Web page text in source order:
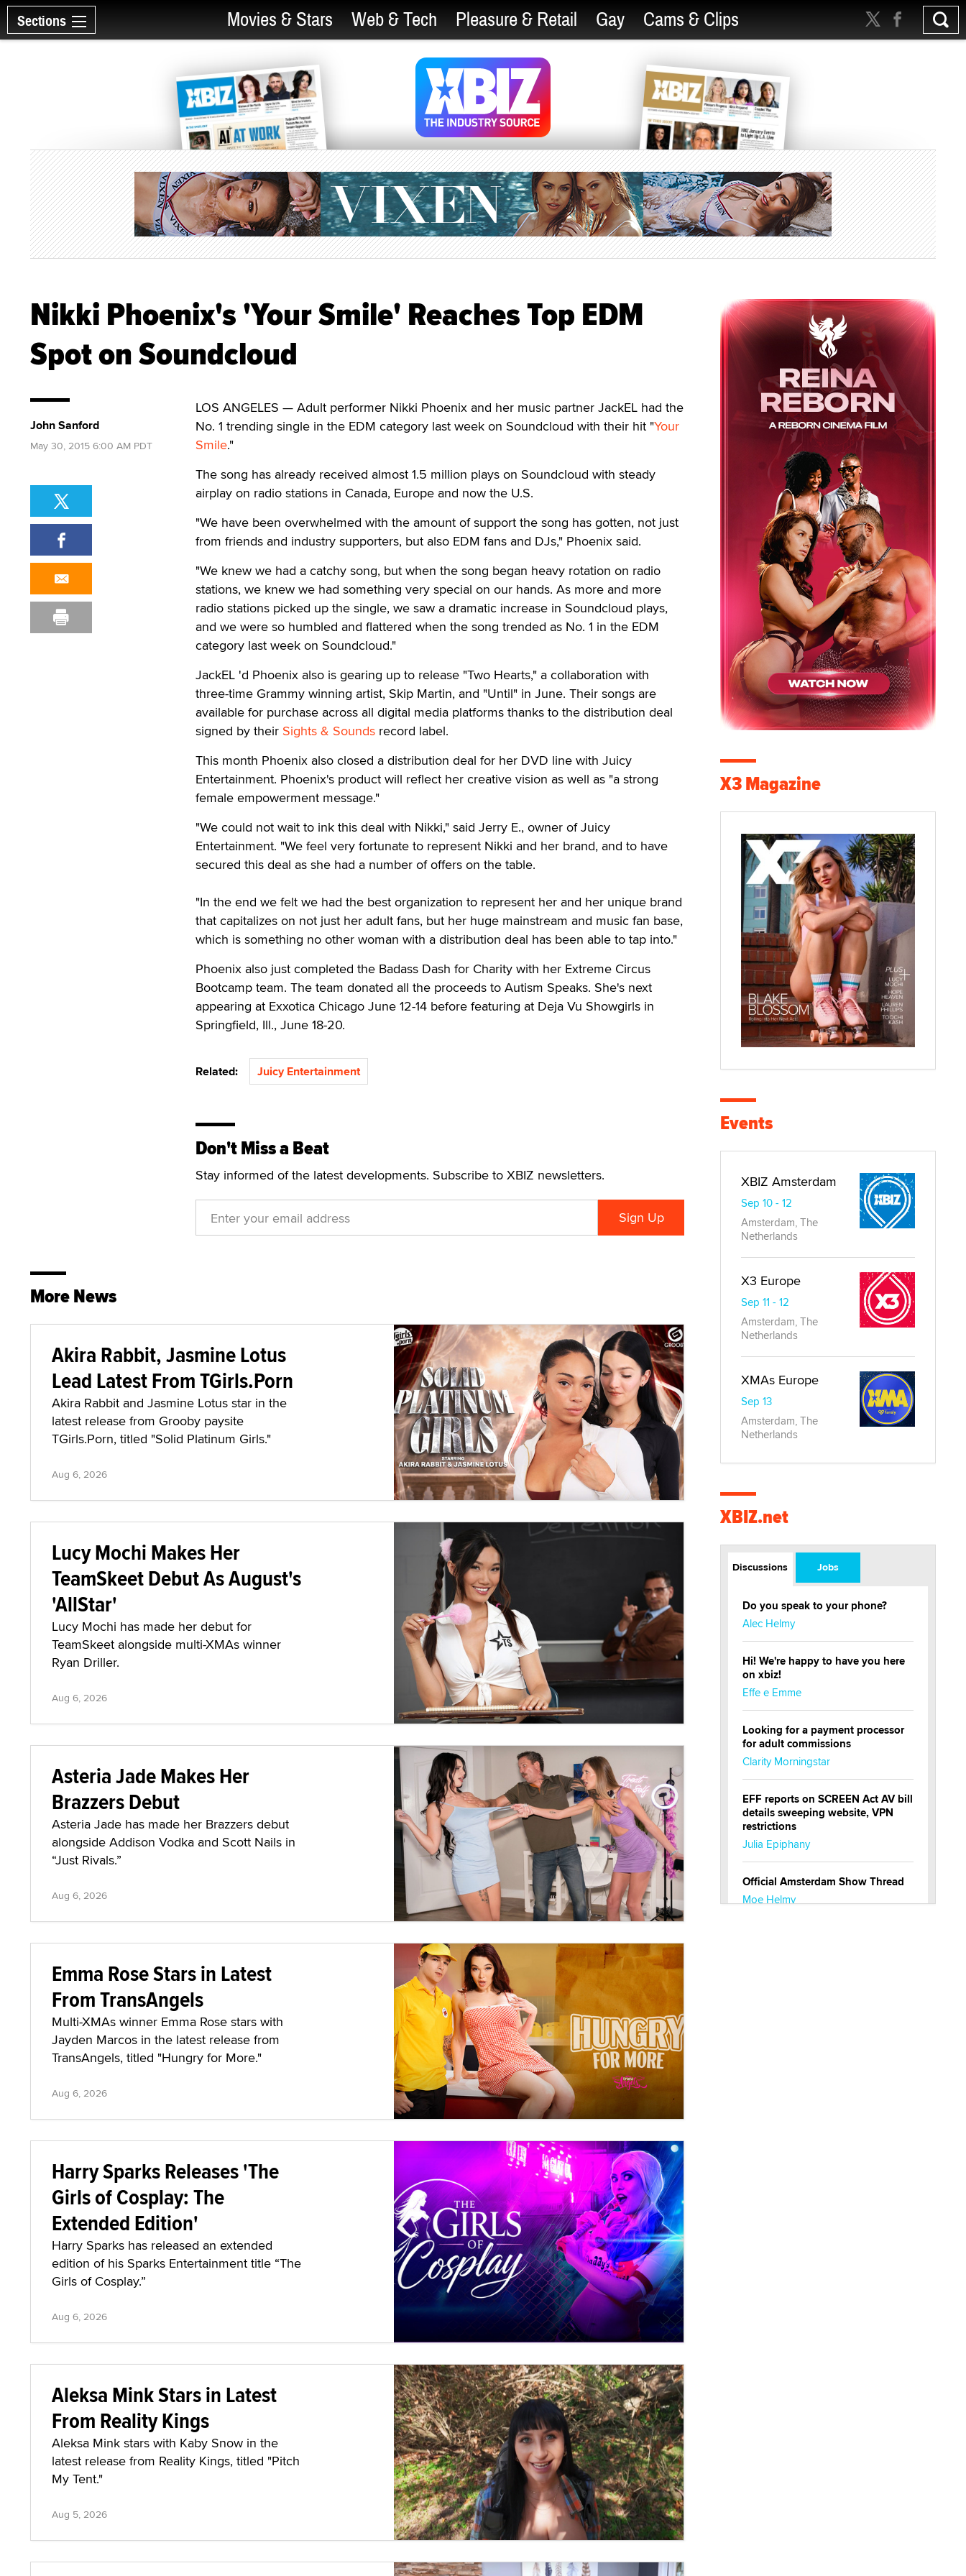
Sections Movies & Stars Web & Tech Pleasure & Retail Gay Cams & Clips
Nikki Phoenix's 'Your Smile' Reaches Top EDM
Spot on Soundcloud
LOS ANGELES — Adult performer Nikki Phoenix and her music partner JackEL had the
No. 1 trending single in the EDM category last week on Soundcloud with their hit "Your
Smile."
The song has already received almost 1.5 million plays on Soundcloud with steady
airplay on radio stations in Canada, Europe and now the U.S.
"We have been overwhelmed with the amount of support the song has gotten, not just
from friends and industry supporters, but also EDM fans and DJs," Phoenix said.
"We knew we had a catchy song, but when the song began heavy rotation on radio
stations, we knew we had something very special on our hands. As more and more
radio stations picked up the single, we saw a dramatic increase in Soundcloud plays,
and we were so humbled and flattered when the song trended as No. 1 in the EDM
category last week on Soundcloud."
JackEL 'd Phoenix also is gearing up to release "Two Hearts," a collaboration with
three-time Grammy winning artist, Skip Martin, and "Until" in June. Their songs are
available for purchase across all digital media platforms thanks to the distribution deal
signed by their Sights & Sounds record label.
This month Phoenix also closed a distribution deal for her DVD line with Juicy
Entertainment. Phoenix's product will reflect her creative vision as well as "a strong
female empowerment message."
"We could not wait to ink this deal with Nikki," said Jerry E., owner of Juicy
Entertainment. "We feel very fortunate to represent Nikki and her brand, and to have
secured this deal as she had a number of offers on the table.
"In the end we felt we had the best organization to represent her and her unique brand
that capitalizes on not just her adult fans, but her huge mainstream and music fan base,
which is something no other woman with a distribution deal has been able to tap into."
Phoenix also just completed the Badass Dash for Charity with her Extreme Circus
Bootcamp team. The team donated all the proceeds to Autism Speaks. She's next
appearing at Exxotica Chicago June 12-14 before featuring at Deja Vu Showgirls in
Springfield, Ill., June 18-20.
Related: Juicy Entertainment
Don't Miss a Beat
Stay informed of the latest developments. Subscribe to XBIZ newsletters.
John Sanford
May 30, 2015 6:00 AM PDT
More News
Akira Rabbit, Jasmine Lotus
Lead Latest From TGirls.Porn
Akira Rabbit and Jasmine Lotus star in the
latest release from Grooby paysite
TGirls.Porn, titled "Solid Platinum Girls."
Aug 6, 2026
Lucy Mochi Makes Her
TeamSkeet Debut As August's
'AllStar'
Lucy Mochi has made her debut for
TeamSkeet alongside multi-XMAs winner
Ryan Driller.
Aug 6, 2026
Asteria Jade Makes Her
Brazzers Debut
Asteria Jade has made her Brazzers debut
alongside Addison Vodka and Scott Nails in
“Just Rivals.”
Aug 6, 2026
Emma Rose Stars in Latest
From TransAngels
Multi-XMAs winner Emma Rose stars with
Jayden Marcos in the latest release from
TransAngels, titled "Hungry for More."
Aug 6, 2026
Harry Sparks Releases 'The
Girls of Cosplay: The
Extended Edition'
Harry Sparks has released an extended
edition of his Sparks Entertainment title “The
Girls of Cosplay.”
Aug 6, 2026
Aleksa Mink Stars in Latest
From Reality Kings
Aleksa Mink stars with Kaby Snow in the
latest release from Reality Kings, titled "Pitch
My Tent."
Aug 5, 2026
X3 Magazine
Events
XBIZ Amsterdam
Sep 10 - 12
Amsterdam, The
Netherlands
X3 Europe
Sep 11 - 12
Amsterdam, The
Netherlands
XMAs Europe
Sep 13
Amsterdam, The
Netherlands
XBIZ.net
Discussions Jobs
Do you speak to your phone?
Alec Helmy
Hi! We're happy to have you here
on xbiz!
Effe e Emme
Looking for a payment processor
for adult commissions
Clarity Morningstar
EFF reports on SCREEN Act AV bill
details sweeping website, VPN
restrictions
Julia Epiphany
Official Amsterdam Show Thread
Moe Helmy